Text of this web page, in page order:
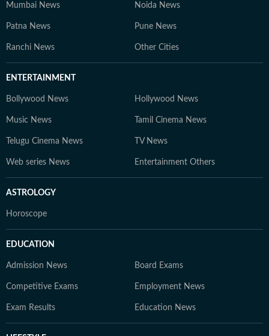
Mumbai News Noida News
Patna News Pune News
Ranchi News Other Cities
ENTERTAINMENT
Bollywood News Hollywood News
Music News Tamil Cinema News
Telugu Cinema News TV News
Web series News Entertainment Others
ASTROLOGY
Horoscope
EDUCATION
Admission News Board Exams
Competitive Exams Employment News
Exam Results Education News